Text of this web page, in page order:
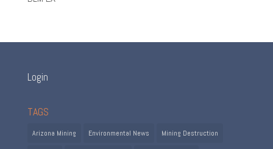
Login
TAGS
Arizona Mining Environmental News Mining Destruction